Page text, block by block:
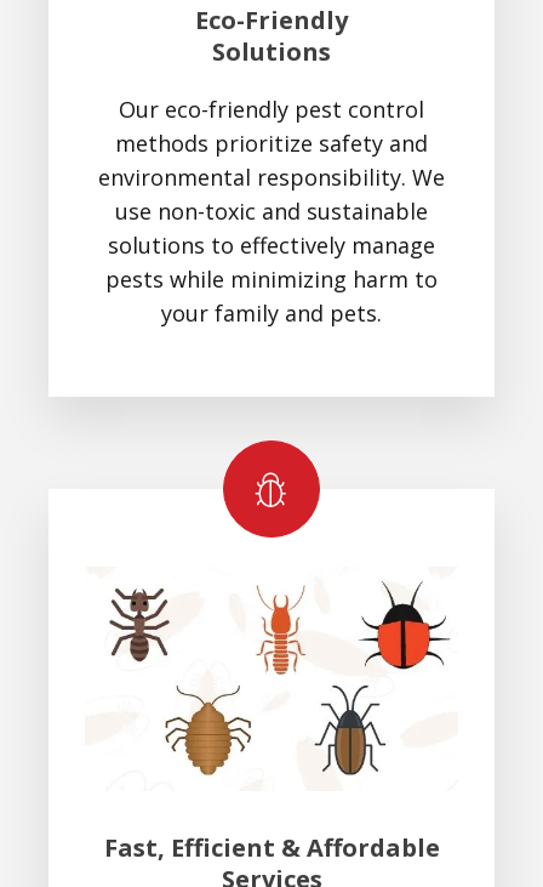
Eco-Friendly
Solutions
Our eco-friendly pest control
methods prioritize safety and
environmental responsibility. We
use non-toxic and sustainable
solutions to effectively manage
pests while minimizing harm to
your family and pets.
Fast, Efficient & Affordable
Services